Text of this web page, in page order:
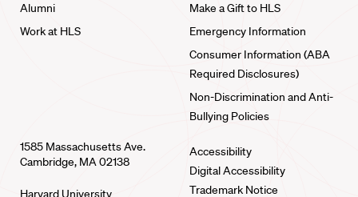
Alumni
Work at HLS
Make a Gift to HLS
Emergency Information
Consumer Information (ABA
Required Disclosures)
Non-Discrimination and Anti-
Bullying Policies
1585 Massachusetts Ave.
Cambridge, MA 02138
Harvard University
Accessibility
Digital Accessibility
Trademark Notice